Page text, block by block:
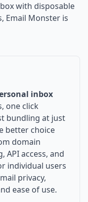
with disposable
Email Monster is
inbox
one click
bundling at just
better choice
domain
API access, and
individual users
privacy,
ease of use.